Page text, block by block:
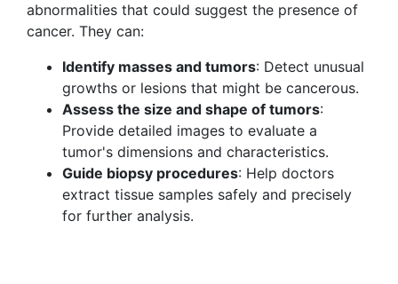
abnormalities that could suggest the presence of
cancer. They can:
Identify masses and tumors: Detect unusual
growths or lesions that might be cancerous.
Assess the size and shape of tumors:
Provide detailed images to evaluate a
tumor's dimensions and characteristics.
Guide biopsy procedures: Help doctors
extract tissue samples safely and precisely
for further analysis.